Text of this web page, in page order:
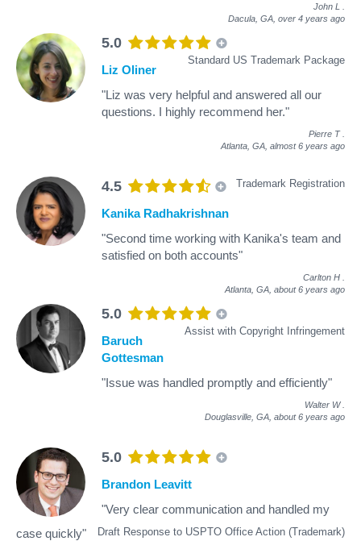
John L
Dacula, GA, over 4 years ago
5.0
Standard US Trademark Package
Liz Oliner
"Liz was very helpful and answered all our
questions. I highly recommend her."
Pierre T
Atlanta, GA, almost 6 years ago
4.5 Trademark Registration
Kanika Radhakrishnan
"Second time working with Kanika's team and
satisfied on both accounts"
Carlton H
Atlanta, GA, about 6 years ago
5.0
Assist with Copyright Infringement
Baruch
Gottesman
"Issue was handled promptly and efficiently"
Walter W
Douglasville, GA, about 6 years ago
5.0
Draft Response to USPTO Office Action (Trademark)
Brandon Leavitt
"Very clear communication and handled my
case quickly"